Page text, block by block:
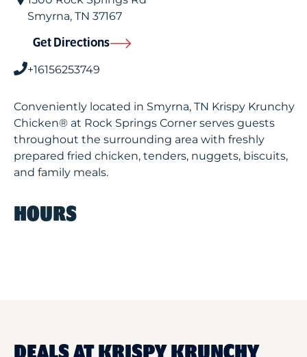
Smyrna, TN 37167
Get Directions
+16156253749
Conveniently located in Smyrna, TN Krispy Krunchy
Chicken® at Rock Springs Corner serves guests
throughout the surrounding area with freshly
prepared fried chicken, tenders, nuggets, biscuits,
and family meals.
HOURS